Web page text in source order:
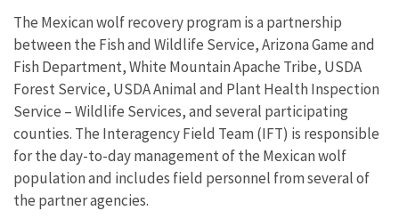
The Mexican wolf recovery program is a partnership
between the Fish and Wildlife Service, Arizona Game and
Fish Department, White Mountain Apache Tribe, USDA
Forest Service, USDA Animal and Plant Health Inspection
Service – Wildlife Services, and several participating
counties. The Interagency Field Team (IFT) is responsible
for the day-to-day management of the Mexican wolf
population and includes field personnel from several of
the partner agencies.